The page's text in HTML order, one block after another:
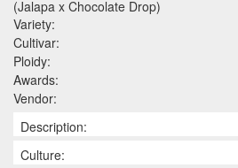
(Jalapa x Chocolate Drop)
Variety:
Cultivar:
Ploidy:
Awards:
Vendor:
Description:
Culture: